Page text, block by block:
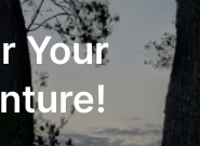
Your